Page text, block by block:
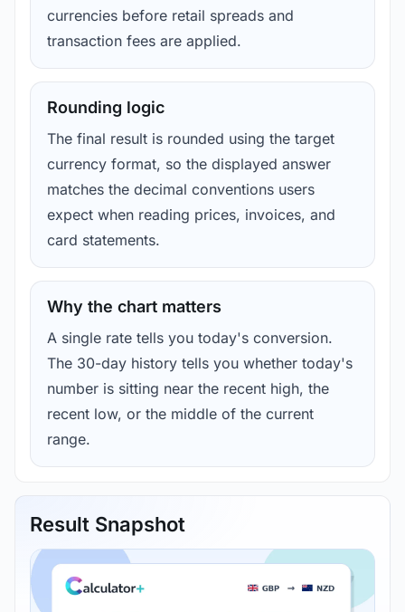
currencies before retail spreads and
transaction fees are applied.
Rounding logic
The final result is rounded using the target
currency format, so the displayed answer
matches the decimal conventions users
expect when reading prices, invoices, and
card statements.
Why the chart matters
A single rate tells you today's conversion.
The 30-day history tells you whether today's
number is sitting near the recent high, the
recent low, or the middle of the current
range.
Result Snapshot